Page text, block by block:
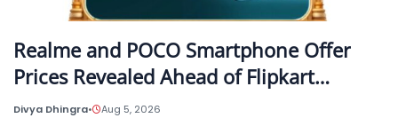
Realme and POCO Smartphone Offer
Prices Revealed Ahead of Flipkart…
Divya Dhingra• Aug 5, 2026